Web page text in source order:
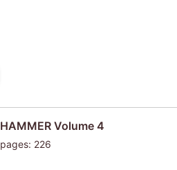
HAMMER Volume 4
pages: 226